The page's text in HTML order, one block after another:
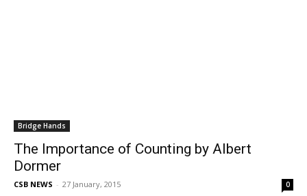
Bridge Hands
The Importance of Counting by Albert
Dormer
CSB NEWS - 27 January, 2015 0